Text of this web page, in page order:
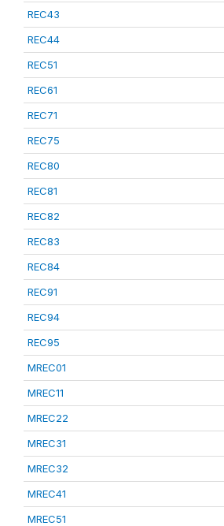
REC43
REC44
REC51
REC61
REC71
REC75
REC80
REC81
REC82
REC83
REC84
REC91
REC94
REC95
MREC01
MREC11
MREC22
MREC31
MREC32
MREC41
MREC51